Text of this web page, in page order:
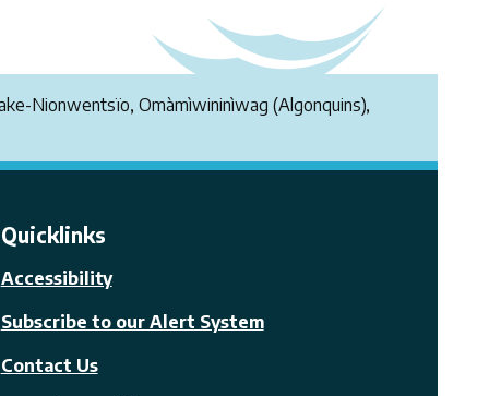
Nionwentsïo, Omàmìwininìwag (Algonquins),
Quicklinks
Accessibility
Subscribe to our Alert System
Contact Us